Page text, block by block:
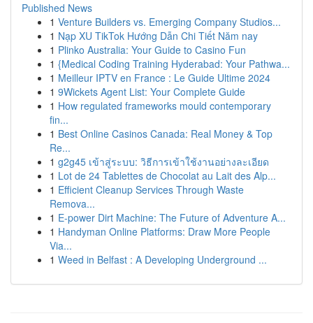
Published News
1 Venture Builders vs. Emerging Company Studios...
1 Nạp XU TikTok Hướng Dẫn Chi Tiết Năm nay
1 Plinko Australia: Your Guide to Casino Fun
1 {Medical Coding Training Hyderabad: Your Pathwa...
1 Meilleur IPTV en France : Le Guide Ultime 2024
1 9Wickets Agent List: Your Complete Guide
1 How regulated frameworks mould contemporary
fin...
1 Best Online Casinos Canada: Real Money & Top
Re...
1 g2g45 เข้าสู่ระบบ: วิธีการเข้าใช้งานอย่างละเอียด
1 Lot de 24 Tablettes de Chocolat au Lait des Alp...
1 Efficient Cleanup Services Through Waste
Remova...
1 E-power Dirt Machine: The Future of Adventure A...
1 Handyman Online Platforms: Draw More People
Via...
1 Weed in Belfast : A Developing Underground ...